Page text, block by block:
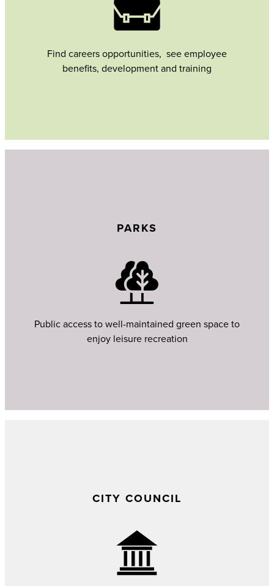
Find careers opportunities, see employee
benefits, development and training
PARKS
Public access to well-maintained green space to
enjoy leisure recreation
CITY COUNCIL